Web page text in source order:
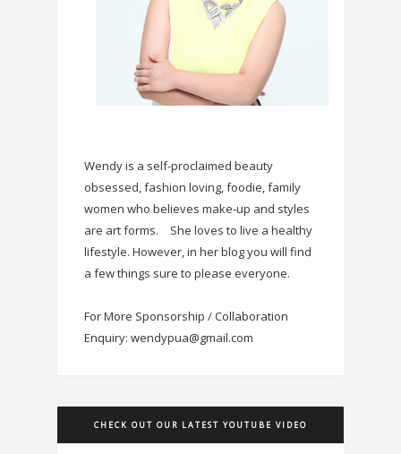
Wendy is a self-proclaimed beauty
obsessed, fashion loving, foodie, family
women who believes make-up and styles
are art forms.
She loves to live a healthy
lifestyle. However, in her blog you will find
a few things sure to please everyone.
For More Sponsorship / Collaboration
Enquiry: wendypua@gmail.com
CHECK OUT OUR LATEST YOUTUBE VIDEO